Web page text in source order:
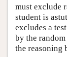
must exclude
student is
excludes a
by the
the reasoning